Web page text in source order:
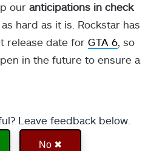
our anticipations in check
hard as it is. Rockstar has
release date for GTA 6, so
in the future to ensure a
Leave feedback below.
No ✖